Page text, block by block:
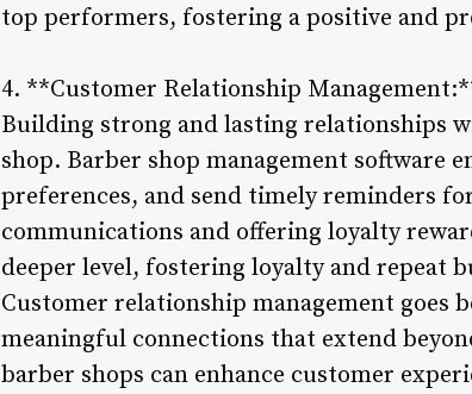
top performers, fostering a positive and
4. **Customer Relationship
Building strong and lasting relationships
shop. Barber shop management software
preferences, and send timely reminders
communications and offering loyalty
deeper level, fostering loyalty and repeat
Customer relationship management goes
meaningful connections that extend
barber shops can enhance customer